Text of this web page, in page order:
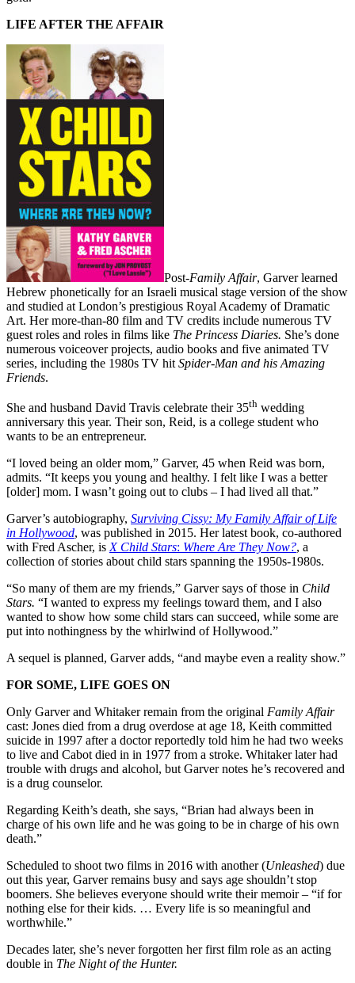
LIFE AFTER THE AFFAIR
Post-Family Affair, Garver learned
Hebrew phonetically for an Israeli musical stage version of the show
and studied at London’s prestigious Royal Academy of Dramatic
Art. Her more-than-80 film and TV credits include numerous TV
guest roles and roles in films like The Princess Diaries. She’s done
numerous voiceover projects, audio books and five animated TV
series, including the 1980s TV hit Spider-Man and his Amazing
Friends.
She and husband David Travis celebrate their 35th wedding
anniversary this year. Their son, Reid, is a college student who
wants to be an entrepreneur.
“I loved being an older mom,” Garver, 45 when Reid was born,
admits. “It keeps you young and healthy. I felt like I was a better
[older] mom. I wasn’t going out to clubs – I had lived all that.”
Garver’s autobiography, Surviving Cissy: My Family Affair of Life
in Hollywood, was published in 2015. Her latest book, co-authored
with Fred Ascher, isX Child Stars: Where Are They Now?, a
collection of stories about child stars spanning the 1950s-1980s.
“So many of them are my friends,” Garver says of those in Child
Stars. “I wanted to express my feelings toward them, and I also
wanted to show how some child stars can succeed, while some are
put into nothingness by the whirlwind of Hollywood.”
A sequel is planned, Garver adds, “and maybe even a reality show.”
FOR SOME, LIFE GOES ON
Only Garver and Whitaker remain from the original Family Affair
cast: Jones died from a drug overdose at age 18, Keith committed
suicide in 1997 after a doctor reportedly told him he had two weeks
to live and Cabot died in in 1977 from a stroke. Whitaker later had
trouble with drugs and alcohol, but Garver notes he’s recovered and
is a drug counselor.
Regarding Keith’s death, she says, “Brian had always been in
charge of his own life and he was going to be in charge of his own
death.”
Scheduled to shoot two films in 2016 with another (Unleashed) due
out this year, Garver remains busy and says age shouldn’t stop
boomers. She believes everyone should write their memoir – “if for
nothing else for their kids. … Every life is so meaningful and
worthwhile.”
Decades later, she’s never forgotten her first film role as an acting
double in The Night of the Hunter.